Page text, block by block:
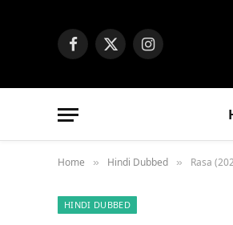
Facebook
X
Instagram
Home » Hindi Dubbed » Rasa
HINDI DUBBED